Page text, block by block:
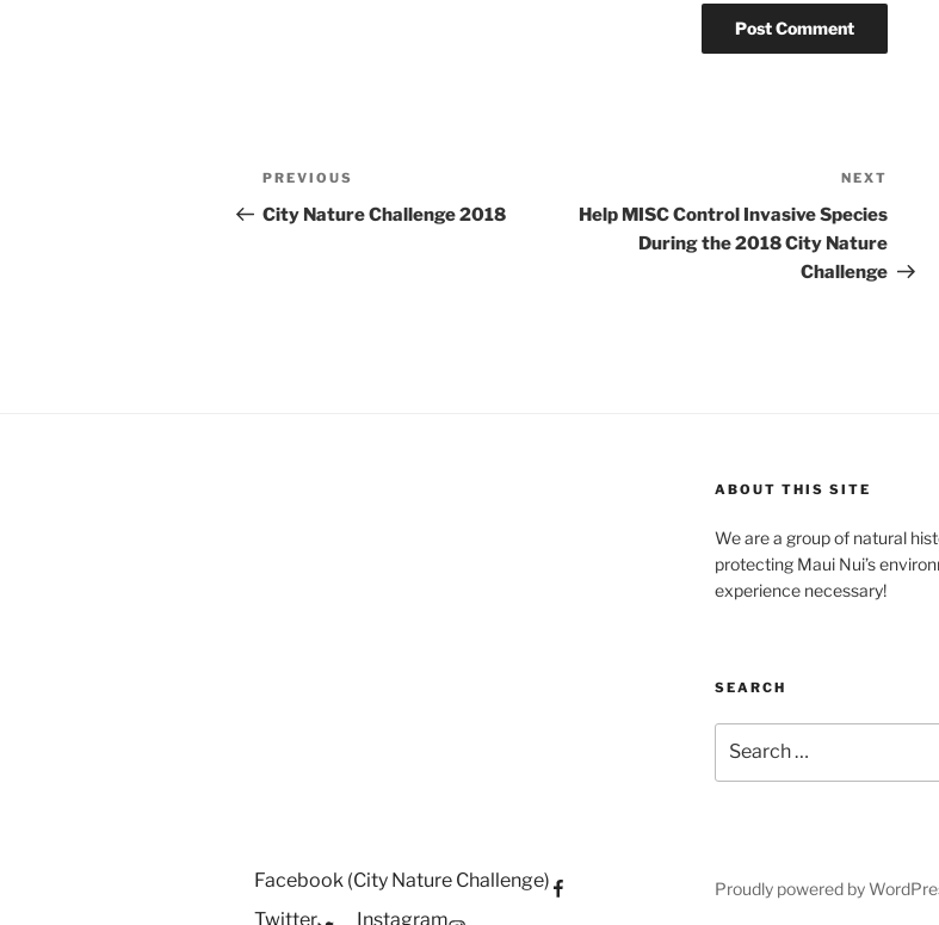
Post
navigation
Previous
Post
PREVIOUS
City Nature Challenge 2018
Post
NEXT
Help MISC Control Invasive Species
During the 2018 City Nature
Challenge
ABOUT THIS SITE
We are a group of natural
protecting Maui Nui’s
experience necessary!
SEARCH
for:
Facebook (City Nature Challenge)
Twitter
Instagram
Proudly powered by